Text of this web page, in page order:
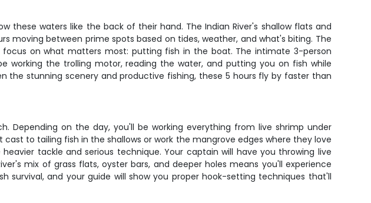
these waters like the back of their hand. The Indian River's shallow flats and
moving between prime spots based on tides, weather, and what's biting. The
on what matters most: putting fish in the boat. The intimate 3-person
working the trolling motor, reading the water, and putting you on fish while
the stunning scenery and productive fishing, these 5 hours fly by faster than
Depending on the day, you'll be working everything from live shrimp under
to tailing fish in the shallows or work the mangrove edges where they love
tackle and serious technique. Your captain will have you throwing live
mix of grass flats, oyster bars, and deeper holes means you'll experience
and your guide will show you proper hook-setting techniques that'll